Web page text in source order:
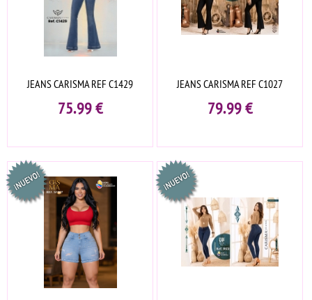
JEANS CARISMA REF C1429
75.99€
JEANS CARISMA REF C1027
79.99€